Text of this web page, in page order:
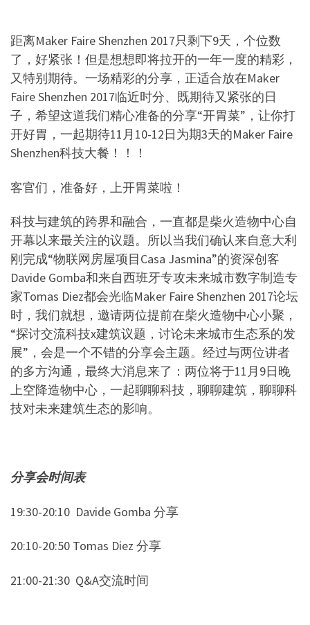
距离Maker Faire Shenzhen 2017只剩下9天 ，个位数
了，好紧张！但是想想即将拉开的一年一度的精彩，
又特别期待。一场精彩的分享，正适合放在Maker
Faire Shenzhen 2017临近时分、既期待又紧张的日
子，希望这道我们精心准备的分享“开胃菜” ，让你打
开好胃，一起期待11 月 10-12日为期3天的Maker Faire
Shenzhen科技大餐！！！
客官们，准备好，上开胃菜啦！
科技与建筑的跨界和融合，一直都是柴火造物中心自
开幕以来最关注的议题。所以当我们确认来自意大利
刚完成“物联网房屋项目Casa Jasmina”的资深创客
Davide Gomba和来自西班牙专攻未来城市数字制造专
家Tomas Diez都会光临Maker Faire Shenzhen 2017论坛
时，我们就想，邀请两位提前在柴火造物中心小聚，
“探讨交流科技x建筑议题，讨论未来城市生态系的发
展” ，会是一个不错的分享会主题。经过与两位讲者
的多方沟通，最终大消息来了：两位将于11 月 9日晚
上空降造物中心，一起聊聊科技，聊聊建筑，聊聊科
技对未来建筑生态的影响。
分享会时间表
19:30-20:10 Davide Gomba 分享
20:10-20:50 Tomas Diez 分享
21:00-21:30 Q&A交流时间